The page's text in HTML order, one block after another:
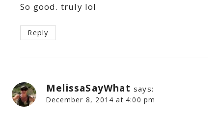
So good. truly lol
Reply
MelissaSayWhat says:
December 8, 2014 at 4:00 pm